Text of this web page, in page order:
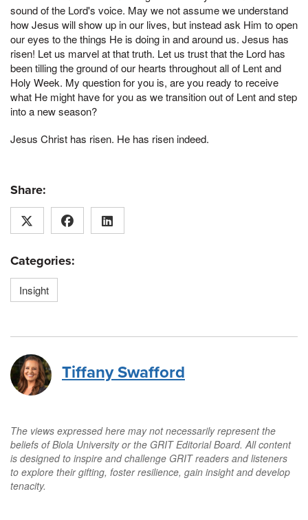
sound of the Lord's voice. May we not assume we understand
how Jesus will show up in our lives, but instead ask Him to open
our eyes to the things He is doing in and around us. Jesus has
risen! Let us marvel at that truth. Let us trust that the Lord has
been tilling the ground of our hearts throughout all of Lent and
Holy Week. My question for you is, are you ready to receive
what He might have for you as we transition out of Lent and step
into a new season?
Jesus Christ has risen. He has risen indeed.
Share:
Categories:
Insight
Tiffany Swafford
The views expressed here may not necessarily represent the
beliefs of Biola University or the GRIT Editorial Board. All content
is designed to inspire and challenge GRIT readers and listeners
to explore their gifting, foster resilience, gain insight and develop
tenacity.